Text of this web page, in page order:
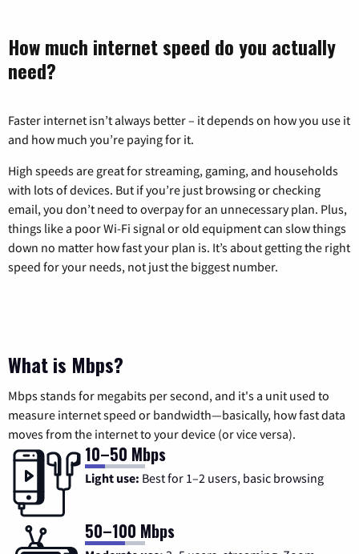
How much internet speed do you actually
need?
Faster internet isn’t always better – it depends on how you use it
and how much you’re paying for it.
High speeds are great for streaming, gaming, and households
with lots of devices. But if you’re just browsing or checking
email, you don’t need to overpay for an unnecessary plan. Plus,
things like a poor Wi-Fi signal or old equipment can slow things
down no matter how fast your plan is. It’s about getting the right
speed for your needs, not just the biggest number.
What is Mbps?
Mbps stands for megabits per second, and it's a unit used to
measure internet speed or bandwidth—basically, how fast data
moves from the internet to your device (or vice versa).
10–50 Mbps
Light use: Best for 1–2 users, basic browsing
50–100 Mbps